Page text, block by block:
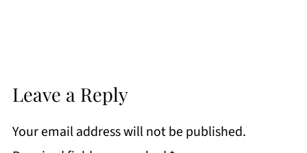
Leave a Reply
Your email address will not be published.